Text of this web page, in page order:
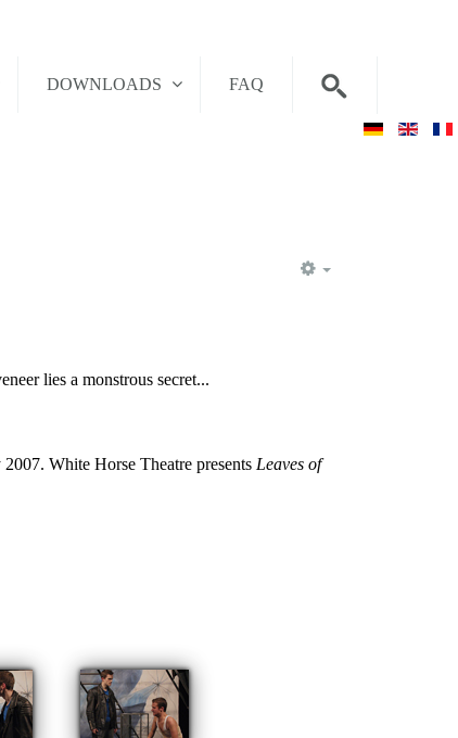
DOWNLOADS FAQ
lies a monstrous secret...
White Horse Theatre presents Leaves of